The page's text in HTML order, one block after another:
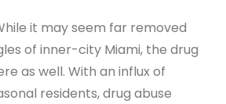
it may seem far removed
of inner-city Miami, the drug
as well. With an influx of
residents, drug abuse